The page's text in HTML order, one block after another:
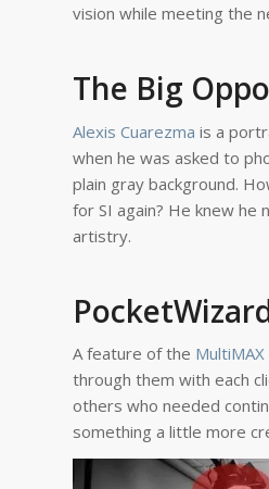
vision while meeting the
The Big
Alexis Cuarezma is a
when he was asked to
plain gray background.
for SI again? He knew
artistry.
A feature of the MultiMAX
through them with each
others who needed
something a little more